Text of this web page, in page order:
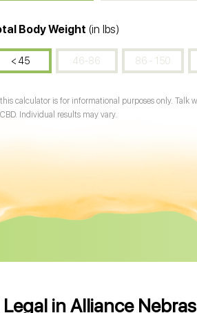
Body Weight (in lbs)
< 45 46-86 86 - 150
this calculator is for informational purposes only. Talk
CBD. Individual results may vary.
Legal in Alliance